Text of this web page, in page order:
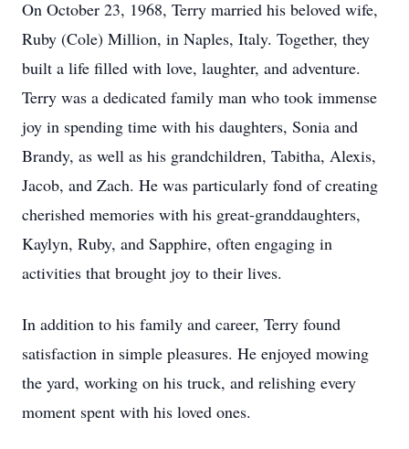
On October 23, 1968, Terry married his beloved wife,
Ruby (Cole) Million, in Naples, Italy. Together, they
built a life filled with love, laughter, and adventure.
Terry was a dedicated family man who took immense
joy in spending time with his daughters, Sonia and
Brandy, as well as his grandchildren, Tabitha, Alexis,
Jacob, and Zach. He was particularly fond of creating
cherished memories with his great-granddaughters,
Kaylyn, Ruby, and Sapphire, often engaging in
activities that brought joy to their lives.
In addition to his family and career, Terry found
satisfaction in simple pleasures. He enjoyed mowing
the yard, working on his truck, and relishing every
moment spent with his loved ones.